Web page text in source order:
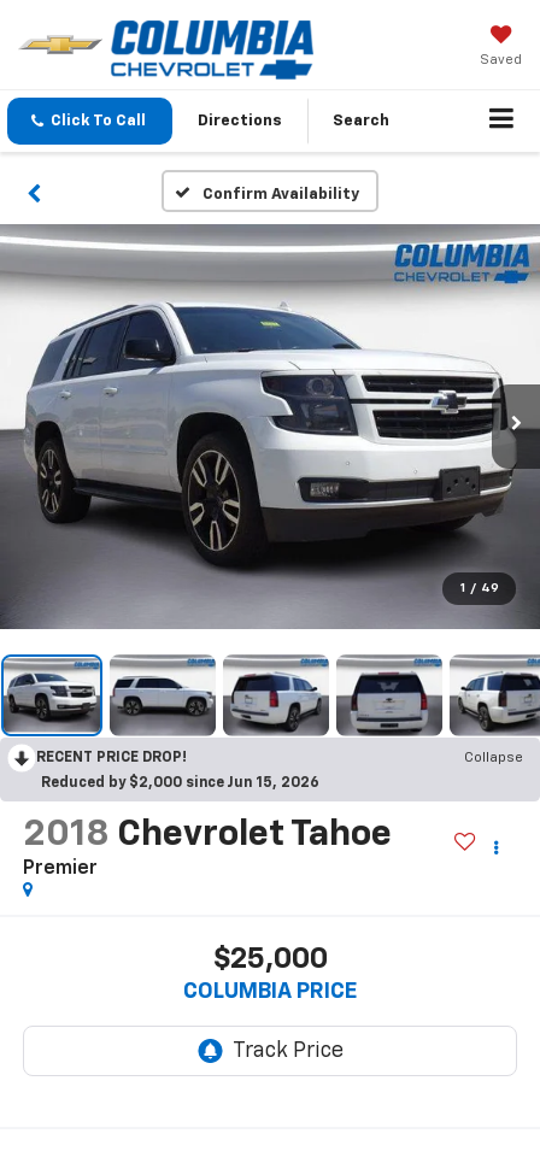
Saved
Click To Call Directions Search
Confirm Availability
1 / 49
RECENT PRICE DROP!
Collapse
Reduced by $2,000 since Jun 15, 2026
2018 Chevrolet Tahoe
Premier
$25,000
COLUMBIA PRICE